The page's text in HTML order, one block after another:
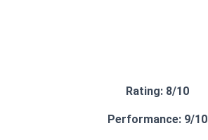
Rating: 8/10
Performance: 9/10